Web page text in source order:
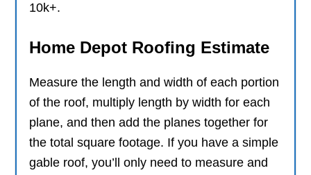
10k+.
Home Depot Roofing Estimate
Measure the length and width of each portion
of the roof, multiply length by width for each
plane, and then add the planes together for
the total square footage. If you have a simple
gable roof, you’ll only need to measure and